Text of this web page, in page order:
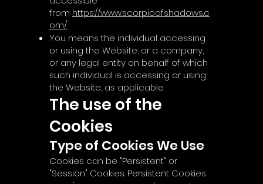
from https://www.scorpioofshadows.c
om/
You means the individual accessing
or using the Website, or a company,
or any legal entity on behalf of which
such individual is accessing or using
the Website, as applicable.
The use of the
Cookies
Type of Cookies We Use
Cookies can be "Persistent" or
"Session" Cookies. Persistent Cookies